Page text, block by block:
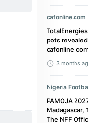
cafonline.com
pots
cafonline.com
3 months
Nigeria
PAMOJA
Madagascar,
The NFF